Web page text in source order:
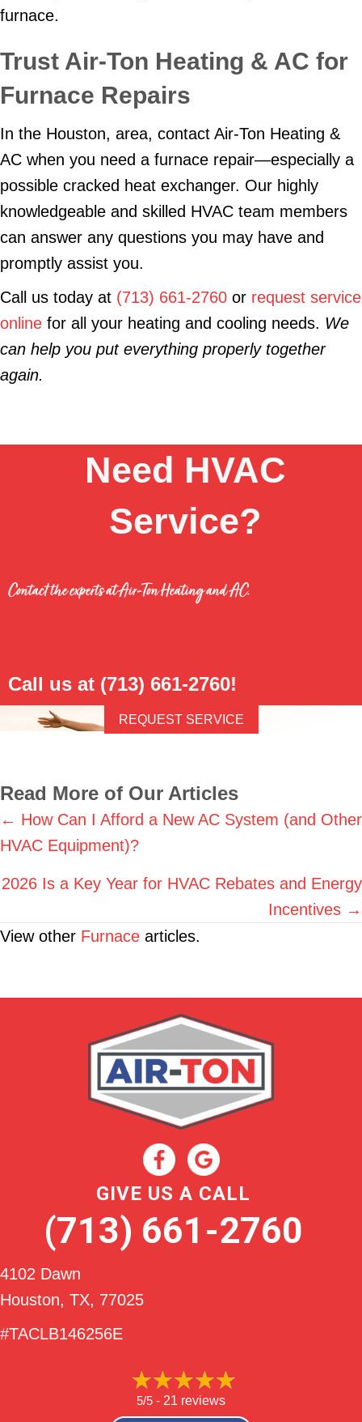
furnace.
Trust Air-Ton Heating & AC for
Furnace Repairs
In the Houston, area, contact Air-Ton Heating &
AC when you need a furnace repair—especially a
possible cracked heat exchanger. Our highly
knowledgeable and skilled HVAC team members
can answer any questions you may have and
promptly assist you.
Call us today at (713) 661-2760 or request service
online for all your heating and cooling needs. We
can help you put everything properly together
again.
Need HVAC
Service?
Contact the experts at Air-Ton Heating and AC.
Call us at (713) 661-2760!
REQUEST SERVICE
Read More of Our Articles
Posts
navigation
← How Can I Afford a New AC System (and Other
HVAC Equipment)?
2026 Is a Key Year for HVAC Rebates and Energy
Incentives →
View other Furnace articles.
GIVE US A CALL
(713) 661-2760
4102 Dawn
Houston, TX, 77025
#TACLB146256E
5/5 - 21 reviews